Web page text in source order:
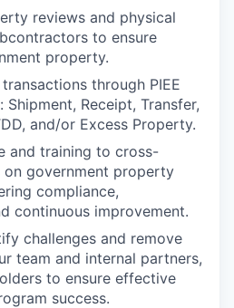
reviews and physical
to ensure
property.
through PIEE
Receipt, Transfer,
and/or Excess Property.
and training to cross-
government property
compliance,
continuous improvement.
challenges and remove
team and internal partners,
to ensure effective
success.